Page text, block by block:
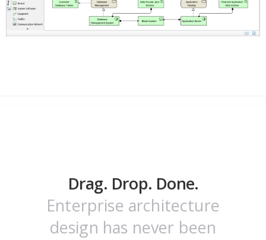
Drag. Drop. Done.
Enterprise architecture
design has never been